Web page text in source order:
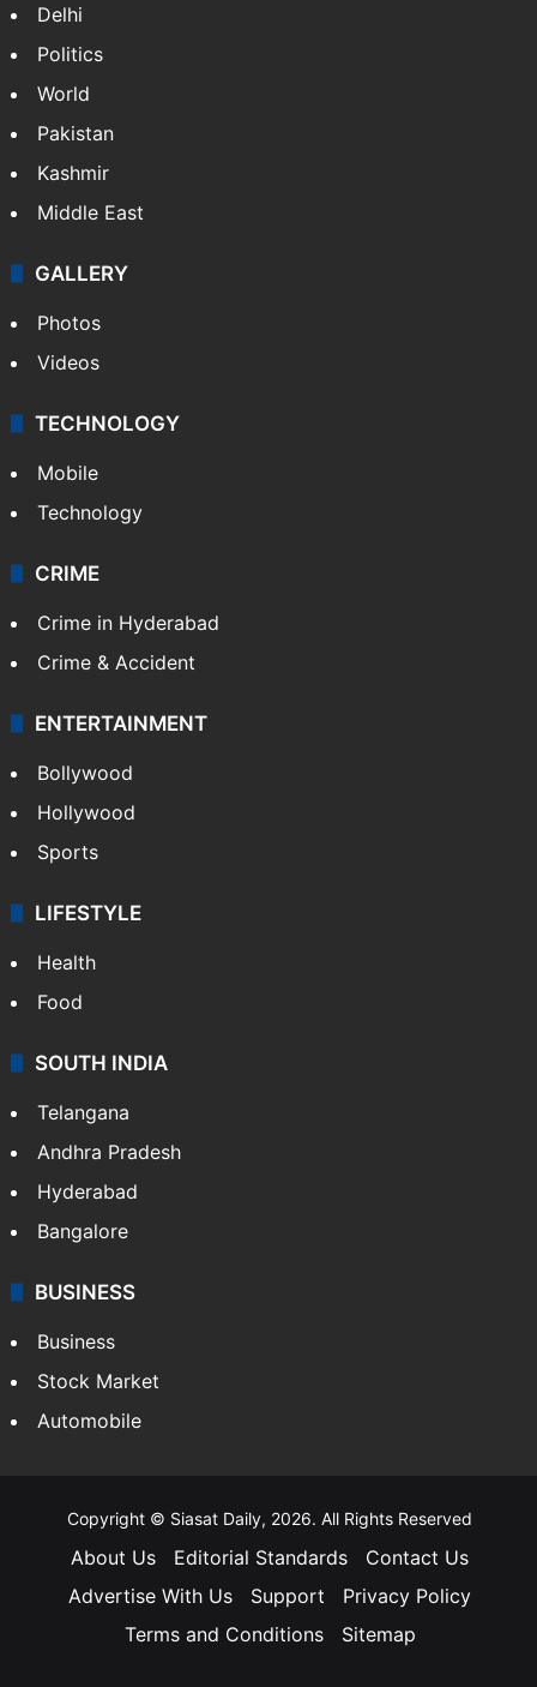
Delhi
Politics
World
Pakistan
Kashmir
Middle East
GALLERY
Photos
Videos
TECHNOLOGY
Mobile
Technology
CRIME
Crime in Hyderabad
Crime & Accident
ENTERTAINMENT
Bollywood
Hollywood
Sports
LIFESTYLE
Health
Food
SOUTH INDIA
Telangana
Andhra Pradesh
Hyderabad
Bangalore
BUSINESS
Business
Stock Market
Automobile
Copyright © Siasat Daily, 2026. All Rights Reserved
About Us Editorial Standards
Contact Us
Advertise With Us
Support
Privacy Policy
Terms and Conditions
Sitemap